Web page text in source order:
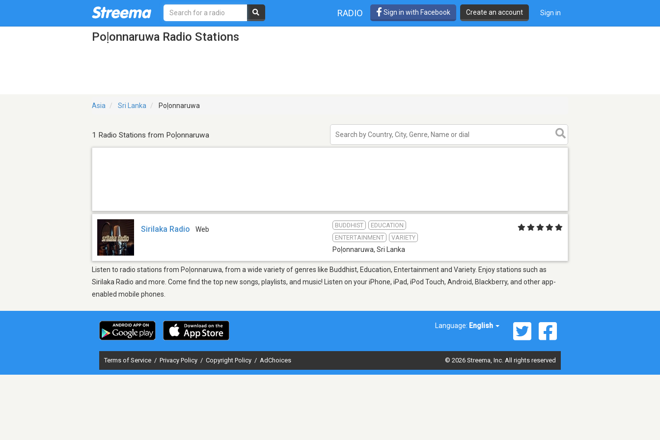
RADIO Sign in with Facebook Create an account Sign in
Poḷonnaruwa Radio Stations
Asia Sri Lanka Poḷonnaruwa
1 Radio Stations from Poḷonnaruwa
Sirilaka Radio Web
BUDDHIST
EDUCATION
ENTERTAINMENT
VARIETY
Poḷonnaruwa, Sri Lanka
Listen to radio stations from Poḷonnaruwa, from a wide variety of genres like Buddhist, Education, Entertainment and Variety. Enjoy stations such as
Sirilaka Radio and more. Come find the top new songs, playlists, and music! Listen on your iPhone, iPad, iPod Touch, Android, Blackberry, and other app-
enabled mobile phones.
Language: English
Terms of Service / Privacy Policy / Copyright Policy / AdChoices © 2026 Streema, Inc. All rights reserved